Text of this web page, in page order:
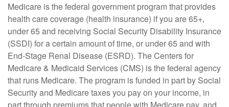
Medicare is the federal government program that provides
health care coverage (health insurance) if you are 65+,
under 65 and receiving Social Security Disability Insurance
(SSDI) for a certain amount of time, or under 65 and with
End-Stage Renal Disease (ESRD). The Centers for
Medicare & Medicaid Services (CMS) is the federal agency
that runs Medicare. The program is funded in part by Social
Security and Medicare taxes you pay on your income, in